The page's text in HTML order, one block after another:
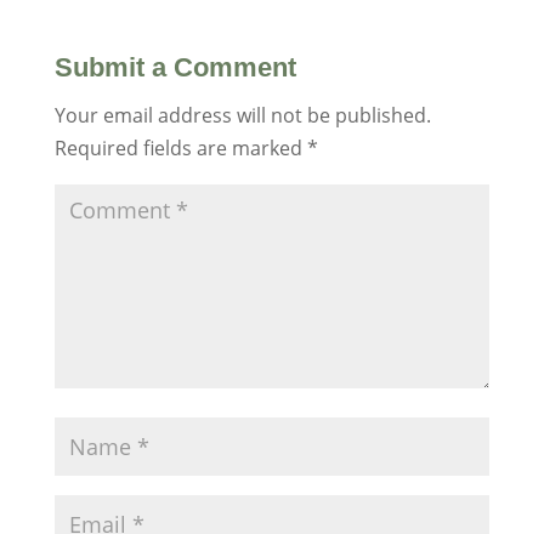
Submit a Comment
Your email address will not be published.
Required fields are marked *